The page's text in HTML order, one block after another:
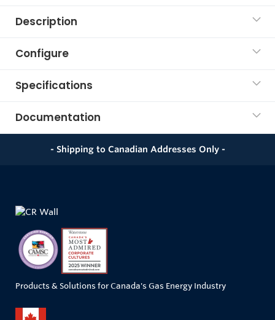
Description
Configure
Specifications
Documentation
- Shipping to Canadian Addresses Only -
Products & Solutions for Canada's Gas Energy Industry